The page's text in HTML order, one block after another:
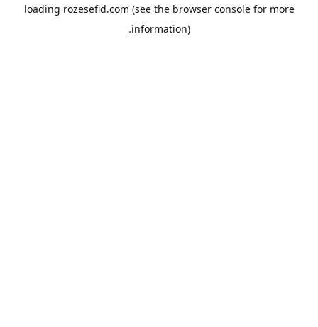
loading rozesefid.com (see the browser consolefor more
information).